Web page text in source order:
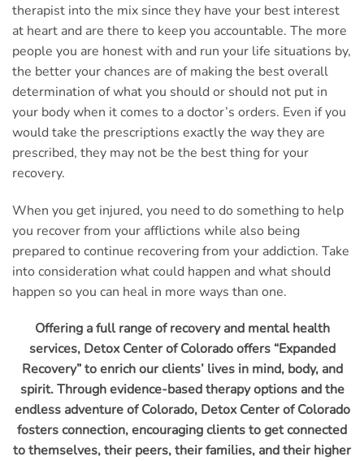
therapist into the mix since they have your best interest
at heart and are there to keep you accountable. The more
people you are honest with and run your life situations by,
the better your chances are of making the best overall
determination of what you should or should not put in
your body when it comes to a doctor’s orders. Even if you
would take the prescriptions exactly the way they are
prescribed, they may not be the best thing for your
recovery.
When you get injured, you need to do something to help
you recover from your afflictions while also being
prepared to continue recovering from your addiction. Take
into consideration what could happen and what should
happen so you can heal in more ways than one.
Offering a full range of recovery and mental health
services, Detox Center of Colorado offers “Expanded
Recovery” to enrich our clients’ lives in mind, body, and
spirit. Through evidence-based therapy options and the
endless adventure of Colorado, Detox Center of Colorado
fosters connection, encouraging clients to get connected
to themselves, their peers, their families, and their higher